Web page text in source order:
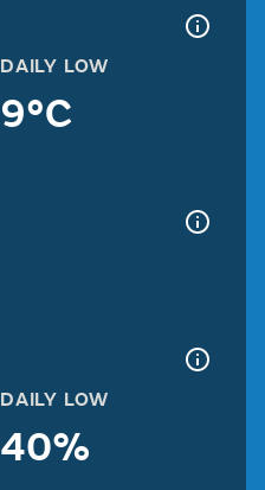
DAILY LOW
9°C
DAILY LOW
40%